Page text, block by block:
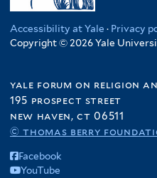
Accessibility at Yale · Privacy
Copyright © 2026 Yale
yale forum on religion
195 prospect street
new haven, ct 06511
© thomas berry
Facebook
YouTube